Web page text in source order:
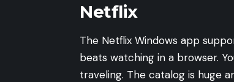
Netflix
The Netflix Windows app
beats watching in a browser.
traveling. The catalog is huge